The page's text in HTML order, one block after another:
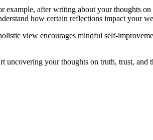
after writing about your thoughts
how certain reflections impact your
view encourages mindful self-
your thoughts on truth, trust, and